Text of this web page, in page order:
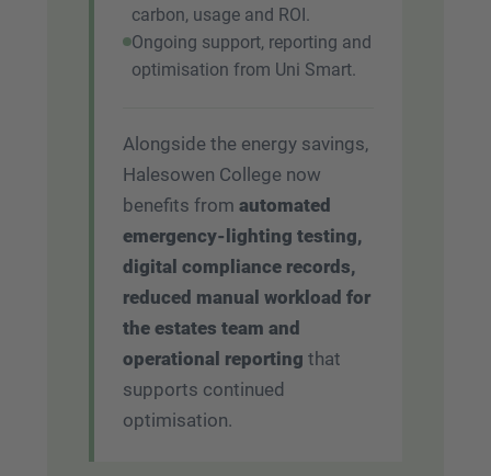
carbon, usage and ROI.
Ongoing support, reporting and
optimisation from Uni Smart.
Alongside the energy savings,
Halesowen College now
benefits from automated
emergency-lighting testing,
digital compliance records,
reduced manual workload for
the estates team and
operational reporting that
supports continued
optimisation.